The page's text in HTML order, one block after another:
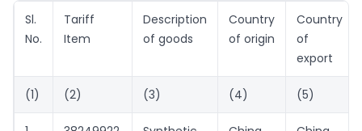
Sl.
No.
Tariff
Item
Description
of goods
Country
of origin
Country
of
export
(1) (2) (3) (4) (5)